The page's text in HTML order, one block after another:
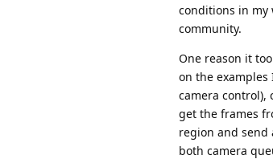
conditions in my
community.
One reason it
on the
camera control),
get the frames
region and send
both camera